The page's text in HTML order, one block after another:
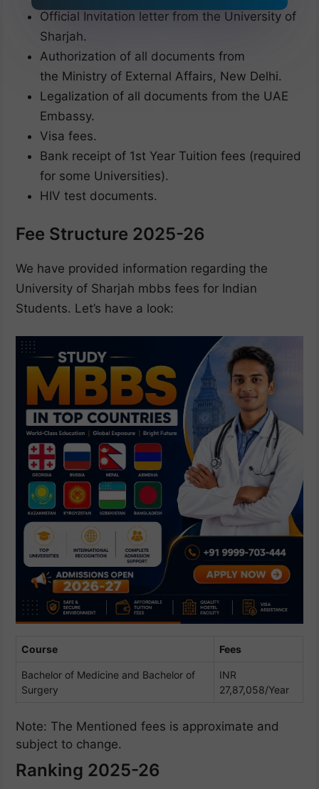
Official Invitation letter from the University of
Sharjah.
Authorization of all documents from
the Ministry of External Affairs, New Delhi.
Legalization of all documents from the UAE
Embassy.
Visa fees.
Bank receipt of 1st Year Tuition fees (required
for some Universities).
HIV test documents.
Fee Structure 2025-26
We have provided information regarding the
University of Sharjah mbbs fees for Indian
Students. Let’s have a look:
Course Fees
Bachelor of Medicine and Bachelor of
Surgery
INR
27,87,058/Year
Note: The Mentioned fees is approximate and
subject to change.
Ranking 2025-26